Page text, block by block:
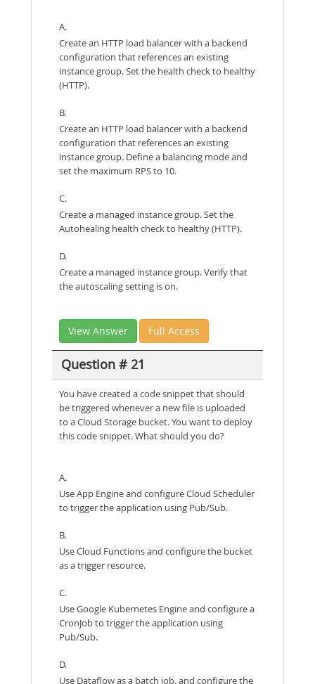
A.
Create an HTTP load balancer with a backend
configuration that references an existing
instance group. Set the health check to healthy
(HTTP).
B.
Create an HTTP load balancer with a backend
configuration that references an existing
instance group. Define a balancing mode and
set the maximum RPS to 10.
C.
Create a managed instance group. Set the
Autohealing health check to healthy (HTTP).
D.
Create a managed instance group. Verify that
the autoscaling setting is on.
View Answer Full Access
Question # 21
You have created a code snippet that should
be triggered whenever a new file is uploaded
to a Cloud Storage bucket. You want to deploy
this code snippet. What should you do?
A.
Use App Engine and configure Cloud Scheduler
to trigger the application using Pub/Sub.
B.
Use Cloud Functions and configure the bucket
as a trigger resource.
C.
Use Google Kubernetes Engine and configure a
CronJob to trigger the application using
Pub/Sub.
D.
Use Dataflow as a batch job, and configure the